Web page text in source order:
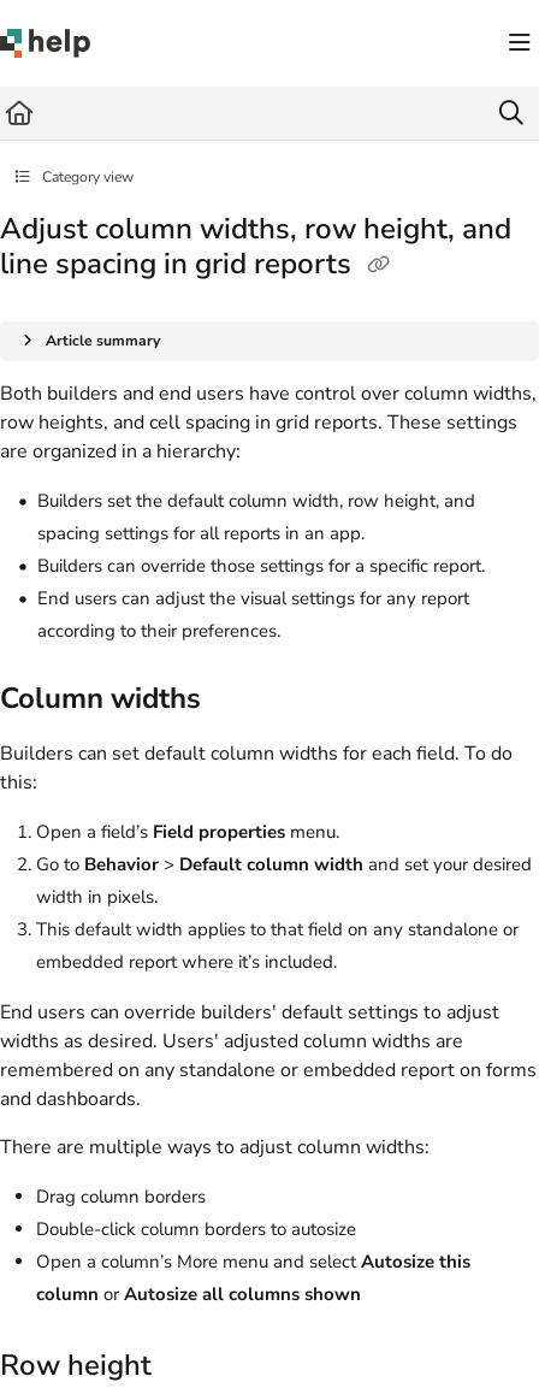
Fetch the complete documentation index at: https://help.quickbase.com/llms.txt
Category view
Adjust column widths, row height, and
line spacing in grid reports
Article summary
Both builders and end users have control over column widths,
row heights, and cell spacing in grid reports. These settings
are organized in a hierarchy:
Builders set the default column width, row height, and
spacing settings for all reports in an app.
Builders can override those settings for a specific report.
End users can adjust the visual settings for any report
according to their preferences.
Column widths
Builders can set default column widths for each field. To do
this:
Open a field’s Field properties menu.
Go to Behavior > Default column width and set your desired
width in pixels.
This default width applies to that field on any standalone or
embedded report where it’s included.
End users can override builders' default settings to adjust
widths as desired. Users' adjusted column widths are
remembered on any standalone or embedded report on forms
and dashboards.
There are multiple ways to adjust column widths:
Drag column borders
Double-click column borders to autosize
Open a column’s More menu and select Autosize this
column or Autosize all columns shown
Row height